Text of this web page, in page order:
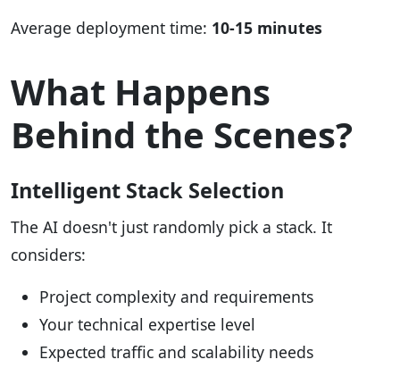
Average deployment time: 10-15 minutes
What Happens
Behind the Scenes?
Intelligent Stack Selection
The AI doesn't just randomly pick a stack. It
considers:
Project complexity and requirements
Your technical expertise level
Expected traffic and scalability needs